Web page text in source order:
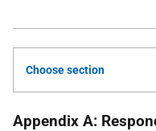
Choose section
Appendix A: